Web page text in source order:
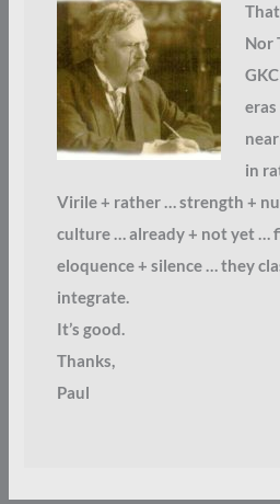
Nor
in
Virile + rather … strength +
culture … already + not yet …
eloquence + silence … they
integrate.
It’s good.
Thanks,
Paul